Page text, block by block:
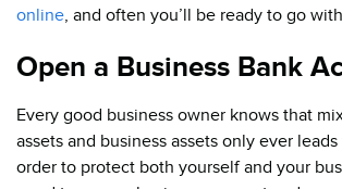
online , and often you’ll be ready to go
Open a Business Bank
Every good business owner knows that
assets and business assets only ever
order to protect both yourself and your